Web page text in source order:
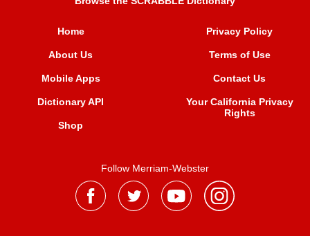
Home
About Us
Mobile Apps
Dictionary API
Shop
Privacy Policy
Terms of Use
Contact Us
Your California Privacy
Rights
Follow Merriam-Webster